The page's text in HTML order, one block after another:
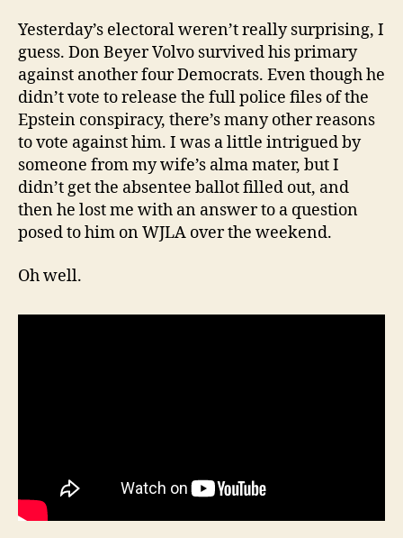
Yesterday’s electoral weren’t really surprising, I
guess. Don Beyer Volvo survived his primary
against another four Democrats. Even though he
didn’t vote to release the full police files of the
Epstein conspiracy, there’s many other reasons
to vote against him. I was a little intrigued by
someone from my wife’s alma mater, but I
didn’t get the absentee ballot filled out, and
then he lost me with an answer to a question
posed to him on WJLA over the weekend.
Oh well.